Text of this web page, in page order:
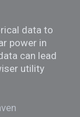
data to
power in
can lead
utility